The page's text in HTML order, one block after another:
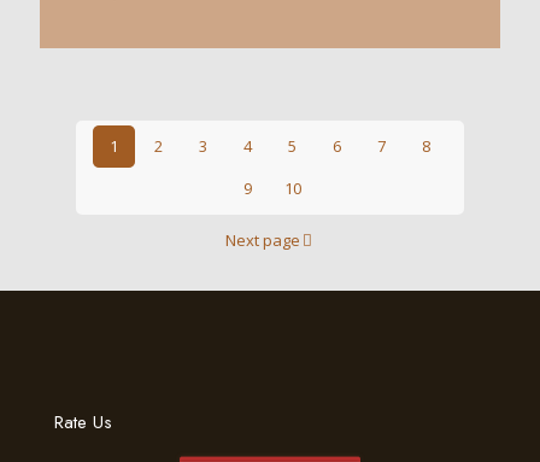
1 2 3 4 5 6 7
8
9
10
Next page
Rate Us